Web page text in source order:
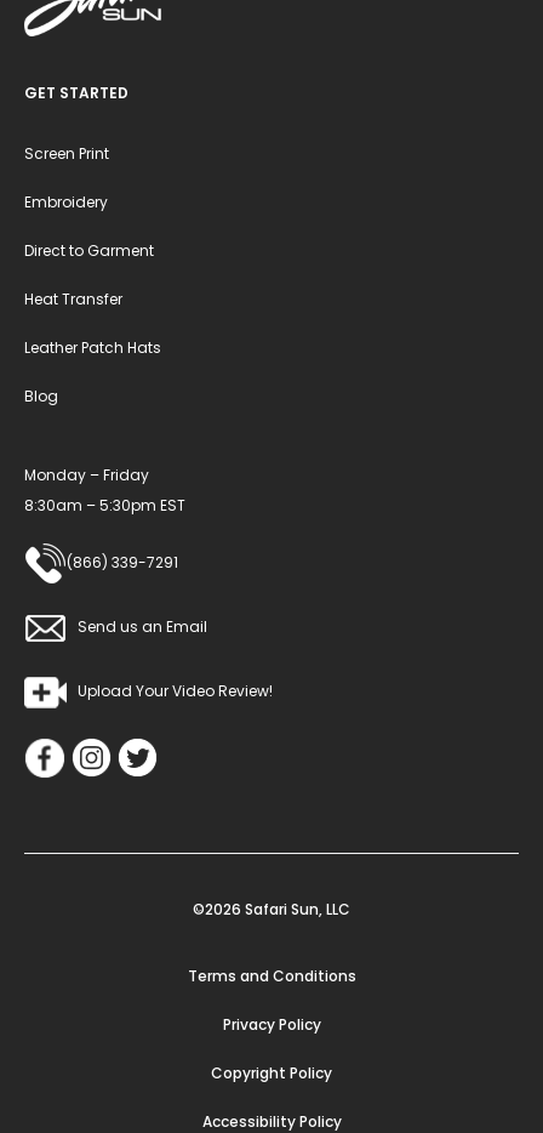
GET STARTED
Screen Print
Embroidery
Direct to Garment
Heat Transfer
Leather Patch Hats
Blog
Monday – Friday
8:30am – 5:30pm EST
(866) 339-7291
Send us an Email
Upload Your Video Review!
©2026 Safari Sun, LLC
Terms and Conditions
Privacy Policy
Copyright Policy
Accessibility Policy